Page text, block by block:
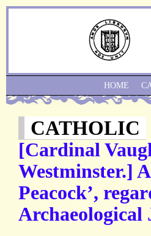
CATHOLIC
[Cardinal
Westminster.]
Peacock’,
Archaeological
HOME